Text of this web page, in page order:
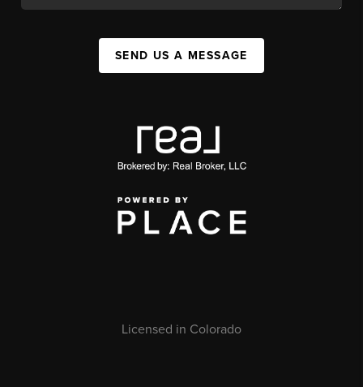
SEND US A MESSAGE
Licensed in Colorado